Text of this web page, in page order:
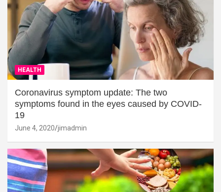
HEALTH
Coronavirus symptom update: The two
symptoms found in the eyes caused by COVID-
19
June 4, 2020 jimadmin